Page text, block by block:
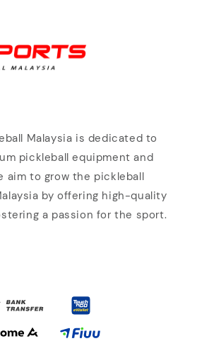
Malaysia is dedicated to
pickleball equipment and
aim to grow the pickleball
by offering high-quality
a passion for the sport.